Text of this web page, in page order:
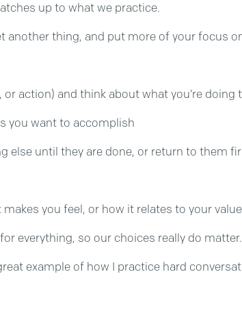
up to what we practice.
another thing, and put more of your focus
action) and think about what you’re
you want to accomplish
else until they are done, or return to them
you feel, or how it relates to your
everything, so our choices really do
example of how I practice hard